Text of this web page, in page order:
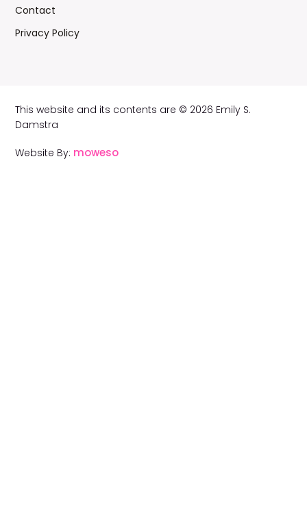
Contact
Privacy Policy
This website and its contents are © 2026 Emily S.
Damstra
Website By: moweso